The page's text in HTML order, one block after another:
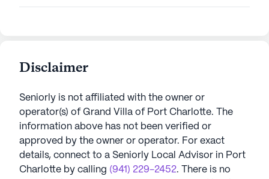
Disclaimer
Seniorly is not affiliated with the owner or
operator(s) of Grand Villa of Port Charlotte. The
information above has not been verified or
approved by the owner or operator. For exact
details, connect to a Seniorly Local Advisor in Port
Charlotte by calling (941) 229-2452. There is no